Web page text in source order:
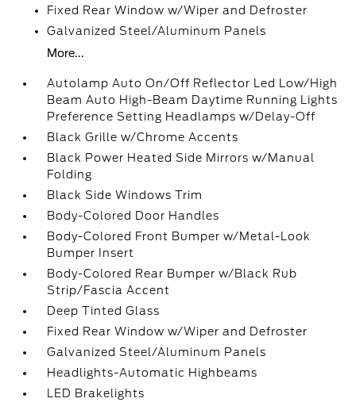
Fixed Rear Window w/Wiper and Defroster
Galvanized Steel/Aluminum Panels
More...
Autolamp Auto On/Off Reflector Led Low/High
Beam Auto High-Beam Daytime Running Lights
Preference Setting Headlamps w/Delay-Off
Black Grille w/Chrome Accents
Black Power Heated Side Mirrors w/Manual
Folding
Black Side Windows Trim
Body-Colored Door Handles
Body-Colored Front Bumper w/Metal-Look
Bumper Insert
Body-Colored Rear Bumper w/Black Rub
Strip/Fascia Accent
Deep Tinted Glass
Fixed Rear Window w/Wiper and Defroster
Galvanized Steel/Aluminum Panels
Headlights-Automatic Highbeams
LED Brakelights